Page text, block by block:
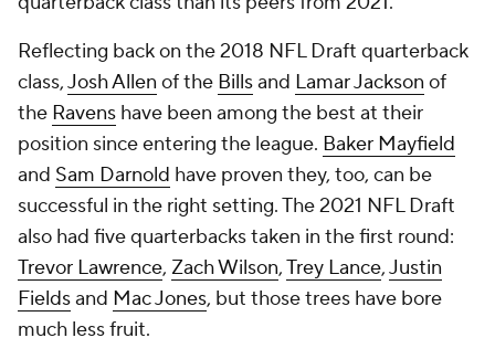
Reflecting back on the 2018 NFL Draft quarterback
class,Josh Allen of the Billsand Lamar Jackson of
the Ravens have been among the best at their
position since entering the league. Baker Mayfield
and Sam Darnold have proven they, too, can be
successful in the right setting. The 2021 NFL Draft
also had five quarterbacks taken in the first round:
Trevor Lawrence, Zach Wilson,Trey Lance,Justin
Fieldsand Mac Jones, but those trees have bore
much less fruit.